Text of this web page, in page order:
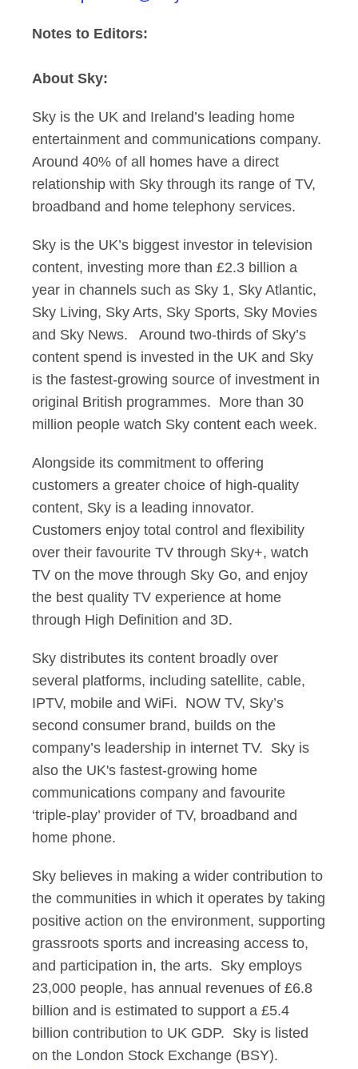
Notes to Editors:
About Sky:
Sky is the UK and Ireland’s leading home
entertainment and communications company.
Around 40% of all homes have a direct
relationship with Sky through its range of TV,
broadband and home telephony services.
Sky is the UK’s biggest investor in television
content, investing more than £2.3 billion a
year in channels such as Sky 1, Sky Atlantic,
Sky Living, Sky Arts, Sky Sports, Sky Movies
and Sky News. Around two-thirds of Sky’s
content spend is invested in the UK and Sky
is the fastest-growing source of investment in
original British programmes. More than 30
million people watch Sky content each week.
Alongside its commitment to offering
customers a greater choice of high-quality
content, Sky is a leading innovator.
Customers enjoy total control and flexibility
over their favourite TV through Sky+, watch
TV on the move through Sky Go, and enjoy
the best quality TV experience at home
through High Definition and 3D.
Sky distributes its content broadly over
several platforms, including satellite, cable,
IPTV, mobile and WiFi. NOW TV, Sky’s
second consumer brand, builds on the
company’s leadership in internet TV. Sky is
also the UK's fastest-growing home
communications company and favourite
‘triple-play’ provider of TV, broadband and
home phone.
Sky believes in making a wider contribution to
the communities in which it operates by taking
positive action on the environment, supporting
grassroots sports and increasing access to,
and participation in, the arts. Sky employs
23,000 people, has annual revenues of £6.8
billion and is estimated to support a £5.4
billion contribution to UK GDP. Sky is listed
on the London Stock Exchange (BSY).